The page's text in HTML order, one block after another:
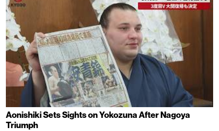
Aonishiki Sets Sights on Yokozuna After Nagoya
Triumph